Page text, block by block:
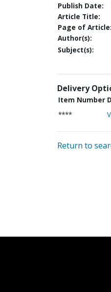
Publish Date:
Article Title:
Page of Article:
Author(s):
Subject(s):
Delivery
Item Number
****
Return to